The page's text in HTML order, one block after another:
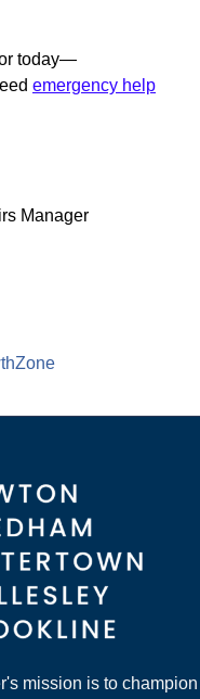
today—
emergency help
Manager
mission is to champion